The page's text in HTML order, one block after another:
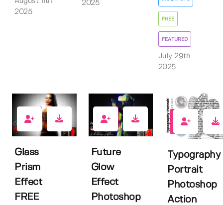
2025
2025
FREE
FEATURED
July 29th
2025
7
Glass
Prism
Effect
FREE
1
Future
Glow
Effect
Photoshop
0
Typography
Portrait
Photoshop
Action